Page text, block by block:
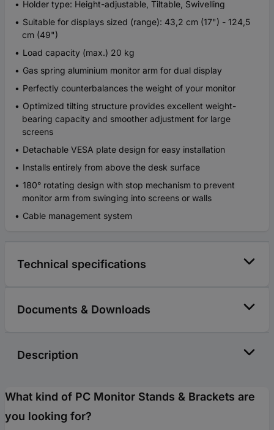
Holder type: Height-adjustable, Tiltable, Swivelling
Suitable for displays sized (range): 43,2 cm (17") - 124,5
cm (49")
Load capacity (max.) 20 kg
Gas spring aluminium monitor arm for dual display
Perfectly counterbalances the weight of your monitor
Optimized tilting structure provides excellent weight-
bearing capacity and smoother adjustment for large
screens
Detachable VESA plate design for easy installation
Installs entirely from above the desk surface
180° rotating design with stop mechanism to prevent
monitor arm from swinging into screens or walls
Cable management system
Technical specifications
Documents & Downloads
Description
What kind of PC Monitor Stands & Brackets are
you looking for?